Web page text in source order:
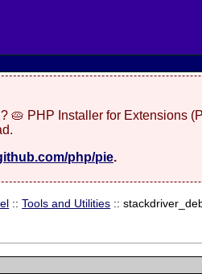
? 🥧 PHP Installer for Extensions
php/pie.
::Tools and Utilities ::